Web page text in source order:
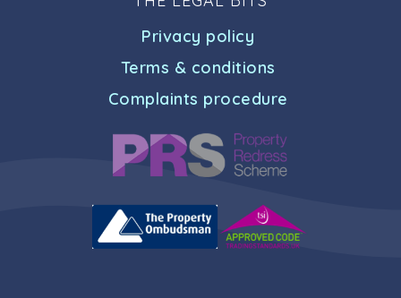
Privacy policy
Terms & conditions
Complaints procedure